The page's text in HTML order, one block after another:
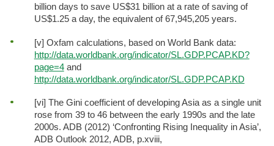
billion days to save US$31 billion at a rate of saving of
US$1.25 a day, the equivalent of 67,945,205 years.
[v] Oxfam calculations, based on World Bank data:
http://data.worldbank.org/indicator/SL.GDP.PCAP.KD?
page=4and
http://data.worldbank.org/indicator/SL.GDP.PCAP.KD
[vi] The Gini coefficient of developing Asia as a single unit
rose from 39 to 46 between the early 1990s and the late
2000s. ADB (2012) ‘Confronting Rising Inequality in Asia’,
ADB Outlook 2012, ADB, p.xviii,